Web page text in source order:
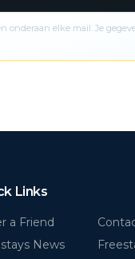
onderaan elke mail. Je
Links
a Friend
News